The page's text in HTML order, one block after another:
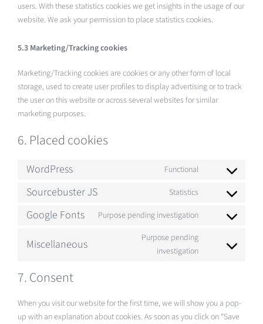
users. With these statistics cookies we get insights in the usage of our
website. We ask your permission to place statistics cookies.
5.3 Marketing/Tracking cookies
Marketing/Tracking cookies are cookies or any other form of local
storage, used to create user profiles to display advertising or to track
the user on this website or across several websites for similar
marketing purposes.
6. Placed cookies
WordPress Functional
Consent
wordpress
Sourcebuster JS Statistics
Consent
Google Fonts Purpose pending investigation
Consent
service
Miscellaneous
Purpose pending
investigation
Consent
7. Consent
When you visit our website for the first time, we will show you a pop-
up with an explanation about cookies. As soon as you click on “Save